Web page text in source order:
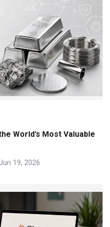
World’s Most Valuable
19, 2026